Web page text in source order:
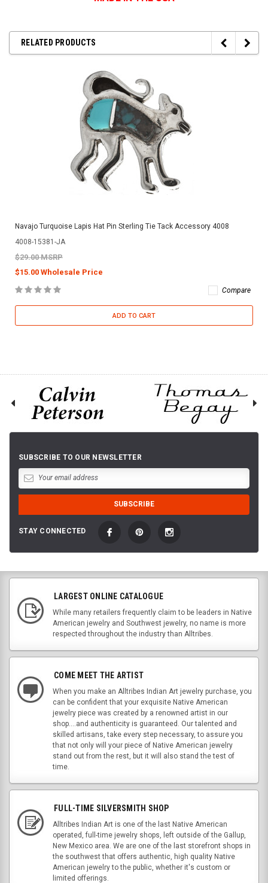
RELATED PRODUCTS
Navajo Turquoise Lapis Hat Pin Sterling Tie Tack Accessory 4008
4008-15381-JA
$29.00 MSRP
$15.00 Wholesale Price
Compare
ADD TO CART
SUBSCRIBE TO OUR NEWSLETTER
STAY CONNECTED
LARGEST ONLINE CATALOGUE
While many retailers frequently claim to be leaders in Native
American jewelry and Southwest jewelry, no name is more
respected throughout the industry than Alltribes.
COME MEET THE ARTIST
When you make an Alltribes Indian Art jewelry purchase, you
can be confident that your exquisite Native American
jewelry piece was created by a renowned artist in our
shop....and authenticity is guaranteed. Our talented and
skilled artisans, take every step necessary, to assure you
that not only will your piece of Native American jewelry
stand out from the rest, but it will also stand the test of
time.
FULL-TIME SILVERSMITH SHOP
Alltribes Indian Art is one of the last Native American
operated, full-time jewelry shops, left outside of the Gallup,
New Mexico area. We are one of the last storefront shops in
the southwest that offers authentic, high quality Native
American jewelry to the public, whether it's custom or
limited offerings.